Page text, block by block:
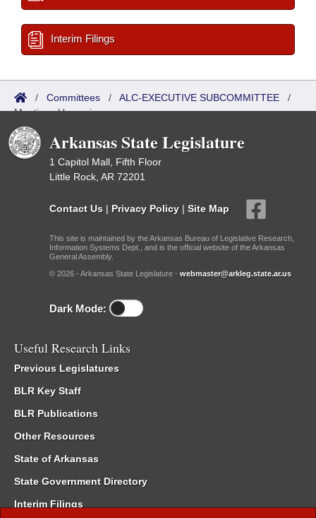
Interim Filings
/ Committees / ALC-EXECUTIVE SUBCOMMITTEE /
Meetings Upcoming
Arkansas State Legislature
1 Capitol Mall, Fifth Floor
Little Rock, AR 72201
Contact Us | Privacy Policy | Site Map
This site is maintained by the Arkansas Bureau of Legislative Research,
Information Systems Dept., and is the official website of the Arkansas
General Assembly.
© 2026 - Arkansas State Legislature - webmaster@arkleg.state.ar.us
Dark Mode:
Useful Research Links
Previous Legislatures
BLR Key Staff
BLR Publications
Other Resources
State of Arkansas
State Government Directory
Interim Filings